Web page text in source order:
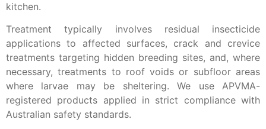
kitchen.
Treatment typically involves residual insecticide
applications to affected surfaces, crack and crevice
treatments targeting hidden breeding sites, and, where
necessary, treatments to roof voids or subfloor areas
where larvae may be sheltering. We use APVMA-
registered products applied in strict compliance with
Australian safety standards.